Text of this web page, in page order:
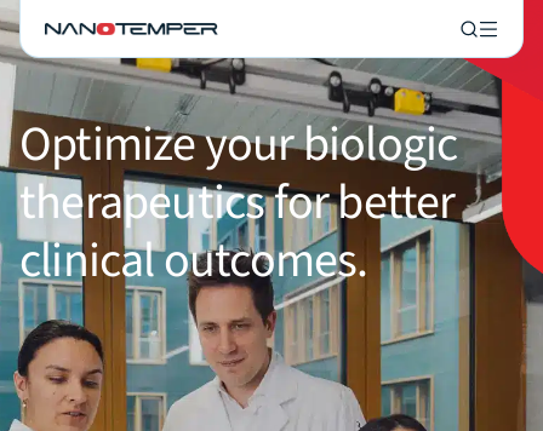
Optimize your biologic
therapeutics for better
clinical outcomes.